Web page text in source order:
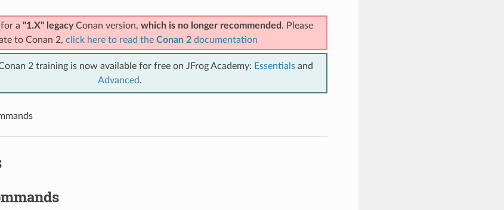
a "1.X" legacyConan version, which is no longer recommended . Please
to Conan 2, click here to read the Conan 2documentation
2 training is now available for free on JFrog Academy: Essentialsand
Advanced.